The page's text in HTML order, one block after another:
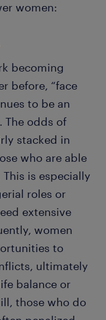
women:
becoming
before, “face
to be an
The odds of
stacked in
who are able
is especially
roles or
extensive
women
to
ultimately
balance or
those who do